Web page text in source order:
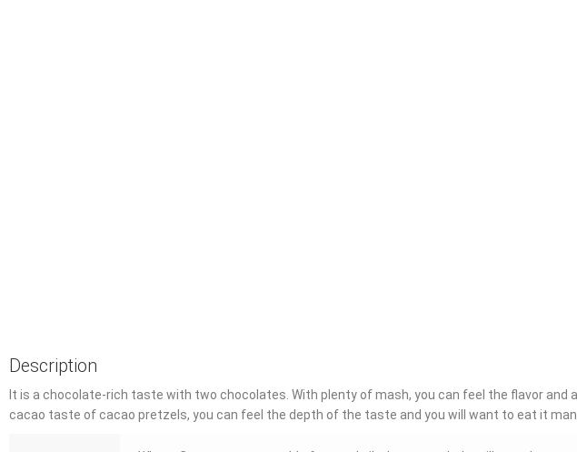
Description
It is a chocolate-rich taste with two chocolates. With plenty of mash, you can feel the flavor
cacao taste of cacao pretzels, you can feel the depth of the taste and you will want to eat it